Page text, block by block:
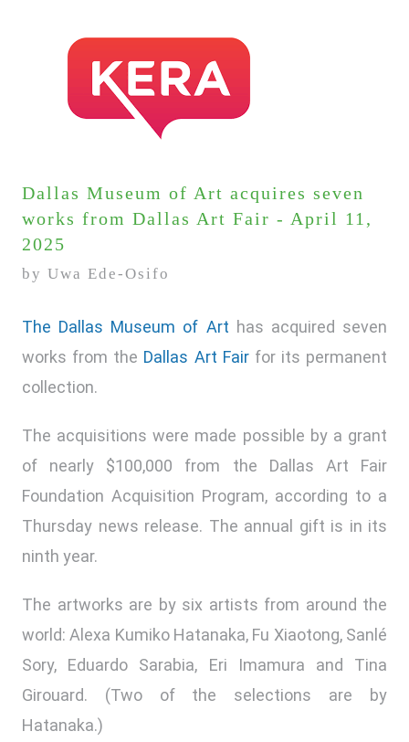
Dallas Museum of Art acquires seven
works from Dallas Art Fair - April 11,
2025
by Uwa Ede-Osifo
The Dallas Museum of Art has acquired seven
works from the Dallas Art Fairfor its permanent
collection.
The acquisitions were made possible by a grant
of nearly $100,000 from the Dallas Art Fair
Foundation Acquisition Program, according to a
Thursday news release. The annual gift is in its
ninth year.
The artworks are by six artists from around the
world: Alexa Kumiko Hatanaka, Fu Xiaotong, Sanlé
Sory, Eduardo Sarabia, Eri Imamura and Tina
Girouard. (Two of the selections are by
Hatanaka.)